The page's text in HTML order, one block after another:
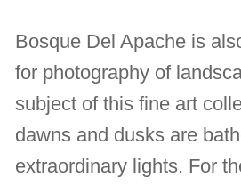
Bosque Del Apache is
for photography of
subject of this fine art
dawns and dusks are
extraordinary lights. For